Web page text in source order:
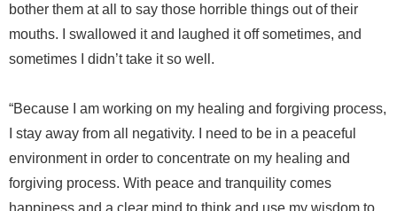
bother them at all to say those horrible things out of their
mouths. I swallowed it and laughed it off sometimes, and
sometimes I didn’t take it so well.
“Because I am working on my healing and forgiving process,
I stay away from all negativity. I need to be in a peaceful
environment in order to concentrate on my healing and
forgiving process. With peace and tranquility comes
happiness and a clear mind to think and use my wisdom to